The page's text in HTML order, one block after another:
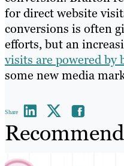
for direct website
conversions is often
efforts, but an
visits are powered by
some new media
Share